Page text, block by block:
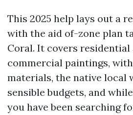
This 2025 help lays out a
with the aid of-zone plan
Coral. It covers residential
commercial paintings,
materials, the native local
sensible budgets, and
you have been searching